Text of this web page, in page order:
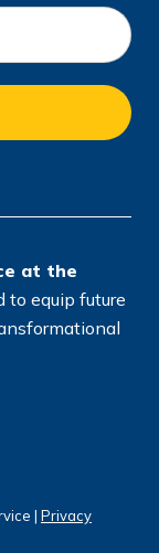
at the
to equip future
| Privacy